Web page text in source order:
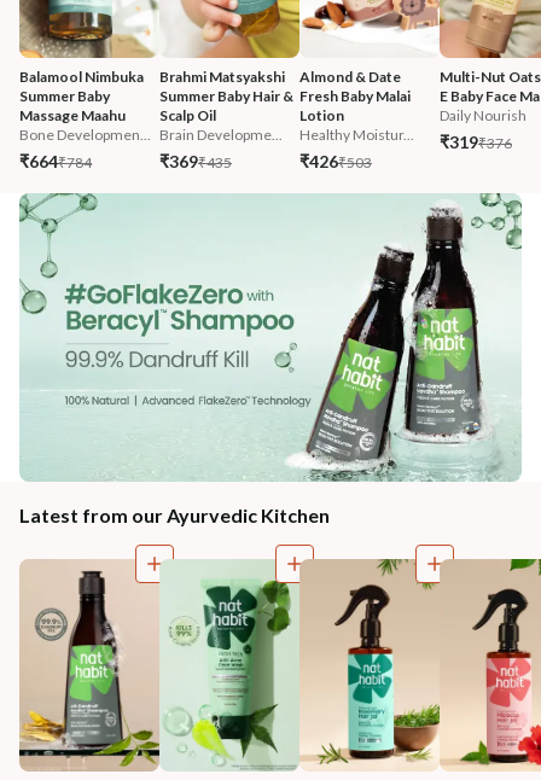
Balamool Nimbuka
Summer Baby
Massage Maahu
Bone Developmen...
₹664₹784
Brahmi Matsyakshi
Summer Baby Hair &
Scalp Oil
Brain Developme...
₹369₹435
Almond & Date
Fresh Baby Malai
Lotion
Healthy Moistur...
₹426₹503
Multi-Nut
E Baby Face
Daily Nourish
₹319₹376
Latest from our Ayurvedic Kitchen